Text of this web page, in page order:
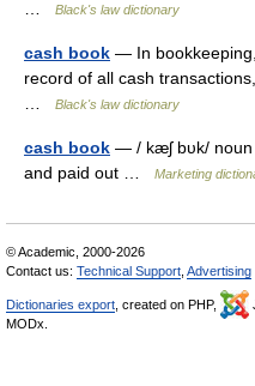
Black's law dictionary
cash book — In
record of all cash
Black's law dictionary
cash book — / kæʃ bυk/ noun
and paid out …
Marketing
© Academic, 2000-2026
Contact us: Technical Support Advertising
Dictionaries export , created on PHP,
MODx.